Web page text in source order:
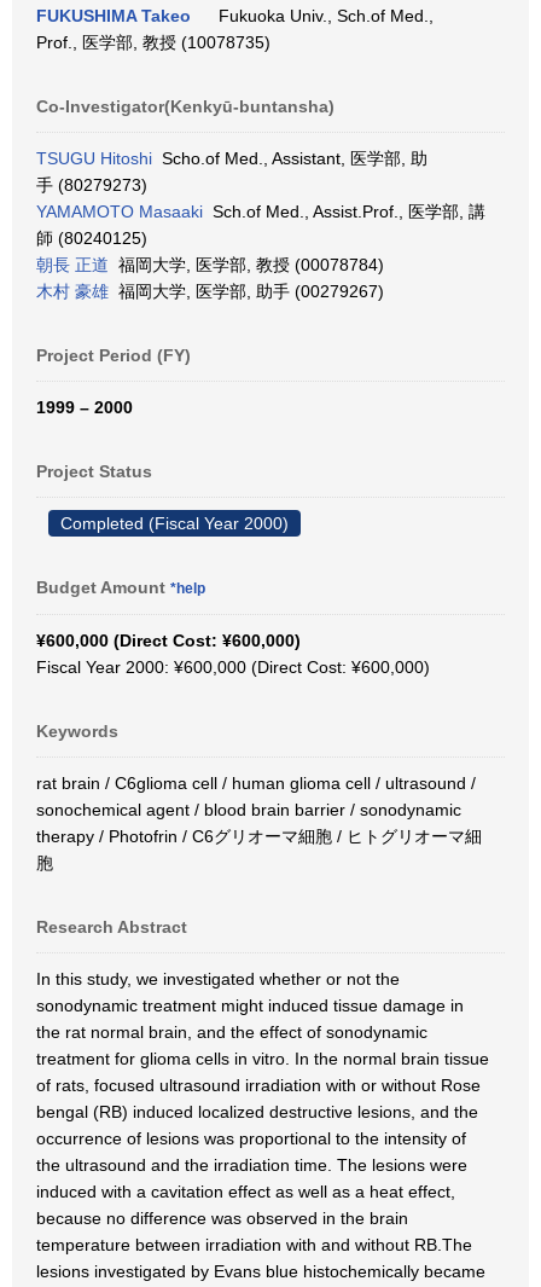
FUKUSHIMA Takeo
Fukuoka Univ., Sch.of Med.,
Prof., 医学部, 教授 (10078735)
Co-Investigator(Kenkyū-buntansha)
TSUGU Hitoshi Scho.of Med., Assistant, 医学部, 助
手 (80279273)
YAMAMOTO Masaaki Sch.of Med., Assist.Prof., 医学部, 講
師 (80240125)
朝長 正道 福岡大学, 医学部, 教授 (00078784)
木村 豪雄 福岡大学, 医学部, 助手 (00279267)
Project Period (FY)
1999 – 2000
Project Status
Completed (Fiscal Year 2000)
Budget Amount *help
¥600,000 (Direct Cost: ¥600,000)
Fiscal Year 2000: ¥600,000 (Direct Cost: ¥600,000)
Keywords
rat brain / C6glioma cell / human glioma cell / ultrasound /
sonochemical agent / blood brain barrier / sonodynamic
therapy / Photofrin / C6グリオーマ細胞 / ヒトグリオーマ細
胞
Research Abstract
In this study, we investigated whether or not the
sonodynamic treatment might induced tissue damage in
the rat normal brain, and the effect of sonodynamic
treatment for glioma cells in vitro. In the normal brain tissue
of rats, focused ultrasound irradiation with or without Rose
bengal (RB) induced localized destructive lesions, and the
occurrence of lesions was proportional to the intensity of
the ultrasound and the irradiation time. The lesions were
induced with a cavitation effect as well as a heat effect,
because no difference was observed in the brain
temperature between irradiation with and without RB.The
lesions investigated by Evans blue histochemically became